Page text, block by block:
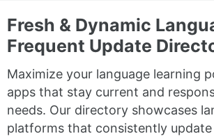
Fresh & Dynamic
Frequent Update
Maximize your language learning
apps that stay current and
needs. Our directory showcases
platforms that consistently